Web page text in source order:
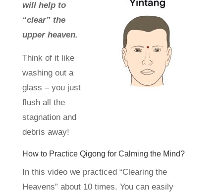
will help to
“clear” the
upper heaven.
Think of it like
washing out a
glass – you just
flush all the
stagnation and
debris away!
How to Practice Qigong for Calming the Mind?
In this video we practiced “Clearing the
Heavens” about 10 times. You can easily